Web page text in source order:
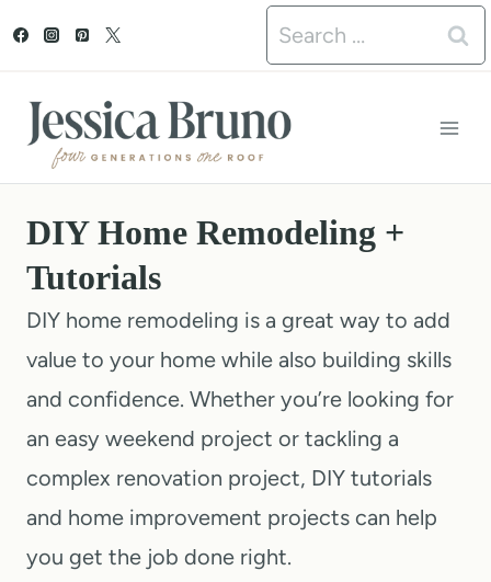
t
Search
for:
DIY Home Remodeling +
Tutorials
DIY home remodeling is a great way to add
value to your home while also building skills
and confidence. Whether you’re looking for
an easy weekend project or tackling a
complex renovation project, DIY tutorials
and home improvement projects can help
you get the job done right.